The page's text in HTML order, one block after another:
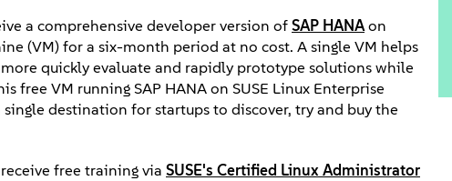
a comprehensive developer version of SAP HANAon
(VM) for a six-month period at no cost. A single VM helps
quickly evaluate and rapidly prototype solutions while
free VM running SAP HANA on SUSE Linux Enterprise
single destination for startups to discover, try and buy the
free training via SUSE's Certified Linux Administrator